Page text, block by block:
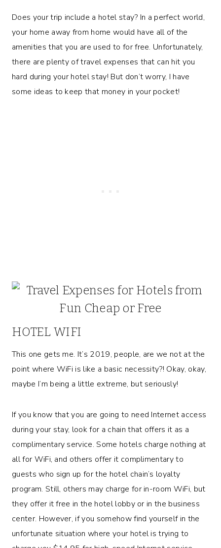
Does your trip include a hotel stay? In a perfect world,
your home away from home would have all of the
amenities that you are used to for free. Unfortunately,
there are plenty of travel expenses that can hit you
hard during your hotel stay! But don’t worry, I have
some ideas to keep that money in your pocket!
HOTEL WIFI
This one gets me. It’s 2019, people, are we not at the
point where WiFi is like a basic necessity?! Okay, okay,
maybe I’m being a little extreme, but seriously!
If you know that you are going to need Internet access
during your stay, look for a chain that offers it as a
complimentary service. Some hotels charge nothing at
all for WiFi, and others offer it complimentary to
guests who sign up for the hotel chain’s loyalty
program. Still, others may charge for in-room WiFi, but
they offer it free in the hotel lobby or in the business
center. However, if you somehow find yourself in the
unfortunate situation where your hotel is trying to